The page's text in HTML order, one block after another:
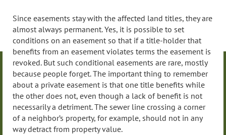
Since easements stay with the affected land titles, they are
almost always permanent. Yes, it is possible to set
conditions on an easement so that if a title-holder that
benefits from an easement violates terms the easement is
revoked. But such conditional easements are rare, mostly
because people forget. The important thing to remember
about a private easement is that one title benefits while
the other does not, even though a lack of benefit is not
necessarily a detriment. The sewer line crossing a corner
of a neighbor’s property, for example, should not in any
way detract from property value.